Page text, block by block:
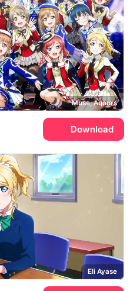
Muse, Aqours
Download
Eli Ayase